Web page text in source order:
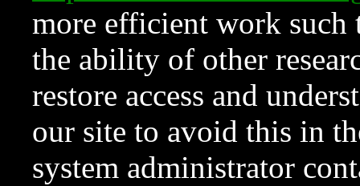
more efficient work such
the ability of other
restore access and
our site to avoid this in
system administrator